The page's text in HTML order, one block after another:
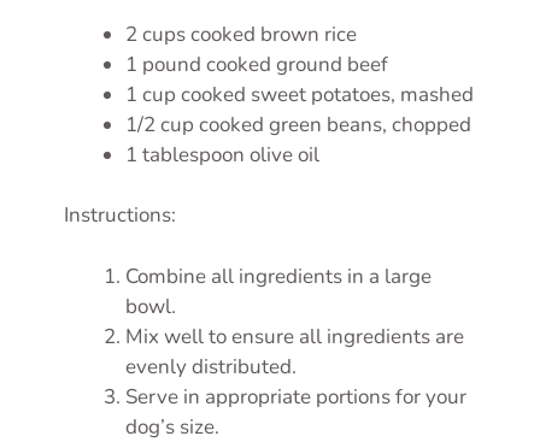
2 cups cooked brown rice
1 pound cooked ground beef
1 cup cooked sweet potatoes, mashed
1/2 cup cooked green beans, chopped
1 tablespoon olive oil
Instructions:
Combine all ingredients in a large
bowl.
Mix well to ensure all ingredients are
evenly distributed.
Serve in appropriate portions for your
dog’s size.